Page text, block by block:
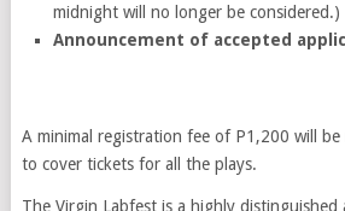
midnight will no longer be considered.)
Announcement of accepted
A minimal registration fee of P1,200 will
to cover tickets for all the plays.
The Virgin Labfest is a highly distinguished